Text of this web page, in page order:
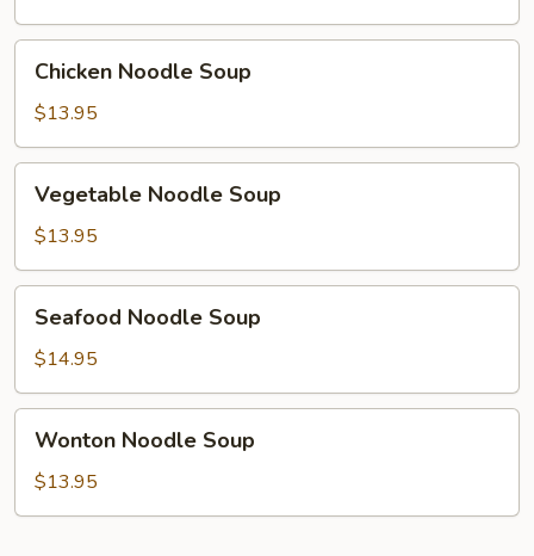
Soup
Noodle
Soup
Chicken Noodle Soup
$13.95
Noodle
Soup
Vegetable Noodle Soup
$13.95
Noodle
Soup
Seafood Noodle Soup
$14.95
Noodle
Soup
Wonton Noodle Soup
$13.95